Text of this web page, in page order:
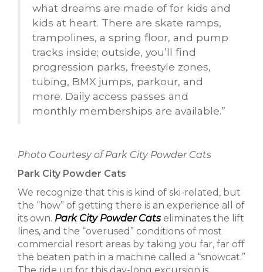
what dreams are made of for kids and
kids at heart. There are skate ramps,
trampolines, a spring floor, and pump
tracks inside; outside, you’ll find
progression parks, freestyle zones,
tubing, BMX jumps, parkour, and
more. Daily access passes and
monthly memberships are available.”
Photo Courtesy of Park City Powder Cats
Park City Powder Cats
We recognize that this is kind of ski-related, but
the “how” of getting there is an experience all of
its own. Park City Powder Catseliminates the lift
lines, and the “overused” conditions of most
commercial resort areas by taking you far, far off
the beaten path in a machine called a “snowcat.”